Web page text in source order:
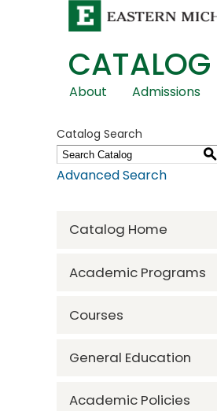
CATALOG
Skip
Navigation
About Admissions
Catalog Search
S
Advanced Search
Catalog Home
Academic Programs
Courses
General Education
Academic Policies